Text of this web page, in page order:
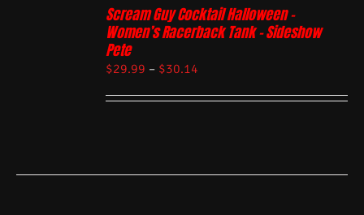
Scream Guy Cocktail Halloween –
Women’s Racerback Tank – Sideshow
Pete
$29.99 – $30.14